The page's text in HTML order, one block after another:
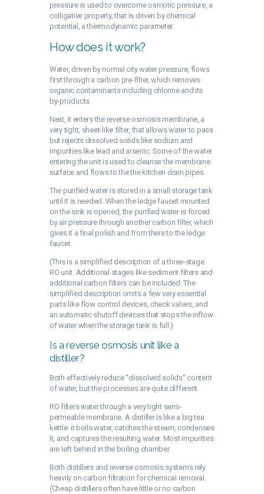
pressure is used to overcome osmotic pressure, a
colligative property, that is driven by chemical
potential, a thermodynamic parameter.
How does it work?
Water, driven by normal city water pressure, flows
first through a carbon pre-filter, which removes
organic contaminants including chlorine and its
by-products.
Next, it enters the reverse osmosis membrane, a
very tight, sheet-like filter, that allows water to pass
but rejects dissolved solids like sodium and
impurities like lead and arsenic. Some of the water
entering the unit is used to cleanse the membrane
surface and flows to the the kitchen drain pipes.
The purified water is stored in a small storage tank
until it is needed. When the ledge faucet mounted
on the sink is opened, the purified water is forced
by air pressure through another carbon filter, which
gives it a final polish and from there to the ledge
faucet.
(This is a simplified description of a three-stage
RO unit. Additional stages like sediment filters and
additional carbon filters can be included. The
simplified description omits a few very essential
parts like flow control devices, check valves, and
an automatic shutoff devices that stops the inflow
of water when the storage tank is full.)
Is a reverse osmosis unit like a
distiller?
Both effectively reduce “dissolved solids” content
of water, but the processes are quite different.
RO filters water through a very tight semi-
permeable membrane. A distiller is like a big tea
kettle: it boils water, catches the steam, condenses
it, and captures the resulting water. Most impurities
are left behind in the boiling chamber.
Both distillers and reverse osmosis systems rely
heavily on carbon filtration for chemical removal.
(Cheap distillers often have little or no carbon